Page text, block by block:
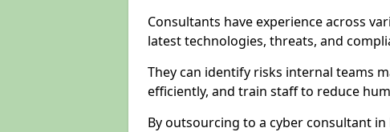
Consultants have experience across
latest technologies, threats, and
They can identify risks internal teams
efficiently, and train staff to reduce
By outsourcing to a cyber consultant